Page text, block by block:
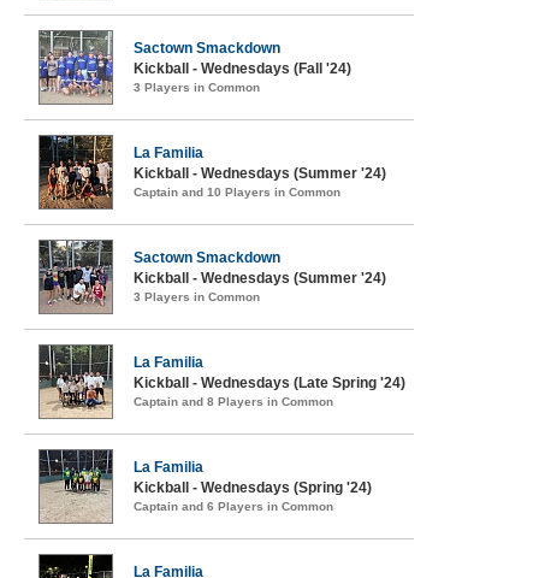
Sactown Smackdown
Kickball - Wednesdays (Fall '24)
3 Players in Common
La Familia
Kickball - Wednesdays (Summer '24)
Captain and 10 Players in Common
Sactown Smackdown
Kickball - Wednesdays (Summer '24)
3 Players in Common
La Familia
Kickball - Wednesdays (Late Spring '24)
Captain and 8 Players in Common
La Familia
Kickball - Wednesdays (Spring '24)
Captain and 6 Players in Common
La Familia